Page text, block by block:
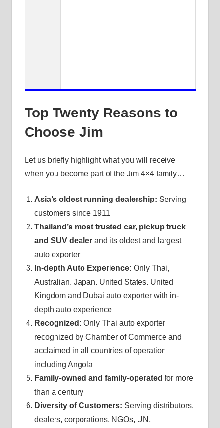
Top Twenty Reasons to
Choose Jim
Let us briefly highlight what you will receive
when you become part of the Jim 4×4 family…
Asia’s oldest running dealership: Serving
customers since 1911
Thailand’s most trusted car, pickup truck
and SUV dealerand its oldest and largest
auto exporter
In-depth Auto Experience: Only Thai,
Australian, Japan, United States, United
Kingdom and Dubai auto exporter with in-
depth auto experience
Recognized: Only Thai auto exporter
recognized by Chamber of Commerce and
acclaimed in all countries of operation
including Angola
Family-owned and family-operated for more
than a century
Diversity of Customers: Serving distributors,
dealers, corporations, NGOs, UN,